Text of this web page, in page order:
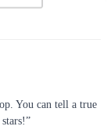
You can tell a true